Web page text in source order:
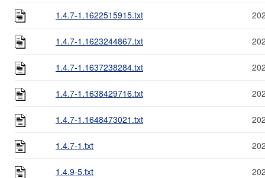
1.4.7-1.1622515915.txt
1.4.7-1.1623244867.txt
1.4.7-1.1637238284.txt
1.4.7-1.1638429716.txt
1.4.7-1.1648473021.txt
1.4.7-1.txt
1.4.9-5.txt